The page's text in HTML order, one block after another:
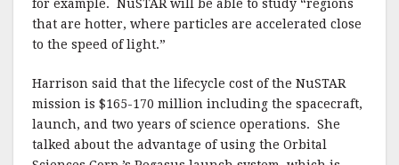
for example. NuSTAR will be able to study “regions
that are hotter, where particles are accelerated close
to the speed of light.”
Harrison said that the lifecycle cost of the NuSTAR
mission is $165-170 million including the spacecraft,
launch, and two years of science operations. She
talked about the advantage of using the Orbital